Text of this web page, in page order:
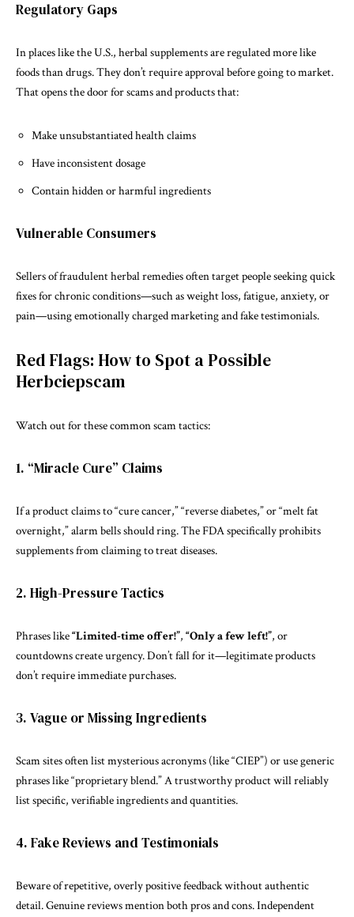
Regulatory Gaps
In places like the U.S., herbal supplements are regulated more like
foods than drugs. They don’t require approval before going to market.
That opens the door for scams and products that:
Make unsubstantiated health claims
Have inconsistent dosage
Contain hidden or harmful ingredients
Vulnerable Consumers
Sellers of fraudulent herbal remedies often target people seeking quick
fixes for chronic conditions—such as weight loss, fatigue, anxiety, or
pain—using emotionally charged marketing and fake testimonials.
Red Flags: How to Spot a Possible
Herbciepscam
Watch out for these common scam tactics:
1. “Miracle Cure” Claims
If a product claims to “cure cancer,” “reverse diabetes,” or “melt fat
overnight,” alarm bells should ring. The FDA specifically prohibits
supplements from claiming to treat diseases.
2. High-Pressure Tactics
Phrases like“Limited-time offer!”, “Only a few left!”, or
countdowns create urgency. Don’t fall for it—legitimate products
don’t require immediate purchases.
3. Vague or Missing Ingredients
Scam sites often list mysterious acronyms (like “CIEP”) or use generic
phrases like “proprietary blend.” A trustworthy product will reliably
list specific, verifiable ingredients and quantities.
4. Fake Reviews and Testimonials
Beware of repetitive, overly positive feedback without authentic
detail. Genuine reviews mention both pros and cons. Independent